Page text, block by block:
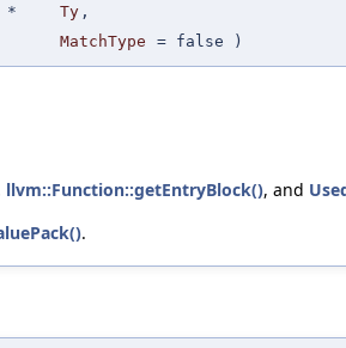
* Ty ,
MatchType = false )
llvm::Function::getEntryBlock(), and
.